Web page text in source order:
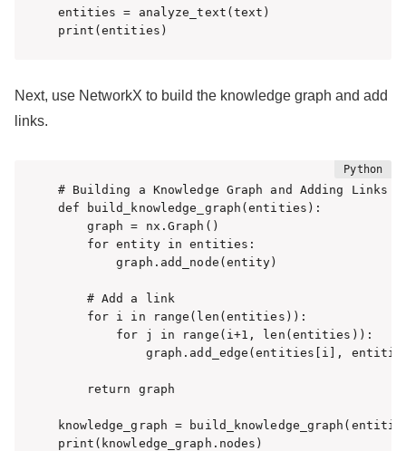
entities = analyze_text(text)
print(entities)
Next, use NetworkX to build the knowledge graph and add
links.
# Building a Knowledge Graph and Adding Links
def build_knowledge_graph(entities):
    graph = nx.Graph()
    for entity in entities:
        graph.add_node(entity)
    # Add a link
    for i in range(len(entities)):
        for j in range(i+1, len(entities)):
graph.add_edge(entities[i],
    return graph
knowledge_graph =
print(knowledge_graph.nodes)